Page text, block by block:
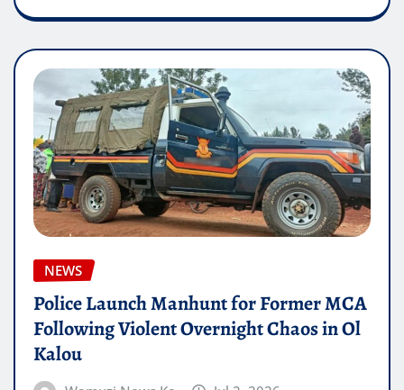
NEWS
Police Launch Manhunt for Former MCA
Following Violent Overnight Chaos in Ol
Kalou